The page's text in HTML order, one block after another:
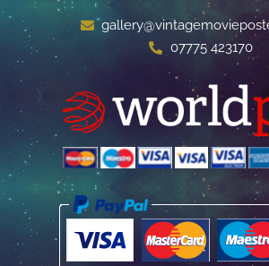
07775 423170